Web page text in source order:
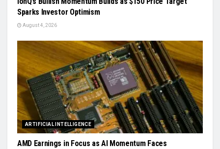
Sparks Investor Optimism
August 4, 2026
ARTIFICIAL INTELLIGENCE
AMD Earnings in Focus as AI Momentum Faces